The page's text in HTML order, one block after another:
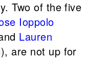
Two of the five
Ioppolo
Lauren
are not up for